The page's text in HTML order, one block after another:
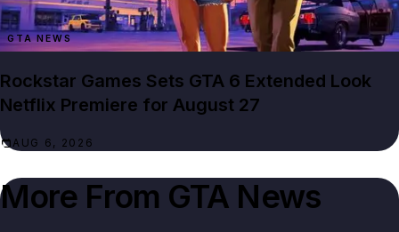
GTA NEWS
Rockstar Games Sets GTA 6 Extended Look
Netflix Premiere for August 27
AUG 6, 2026
More From GTA News